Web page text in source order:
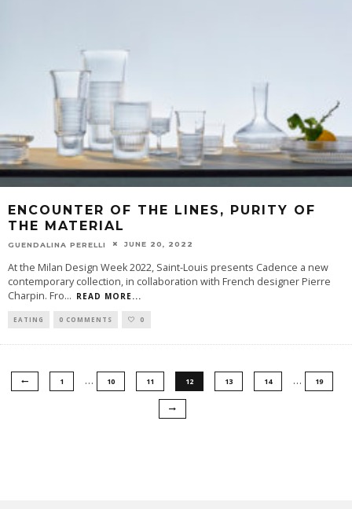
ENCOUNTER OF THE LINES, PURITY OF
THE MATERIAL
GUENDALINA PERELLI JUNE 20, 2022
At the Milan Design Week 2022, Saint-Louis presents Cadence a new
contemporary collection, in collaboration with French designer Pierre
Charpin. Fro... READ MORE...
EATING 0 COMMENTS 0
1 … 10 11 12 13 14 … 19